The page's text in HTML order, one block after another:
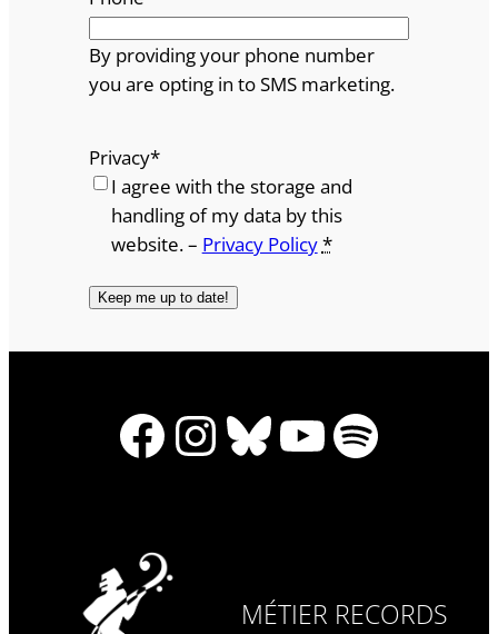
By providing your phone number
you are opting in to SMS marketing.
Privacy*
I agree with the storage and
handling of my data by this
website. – Privacy Policy*
Facebook
Instagram
Bluesky
YouTube
Spotify
MÉTIER RECORDS